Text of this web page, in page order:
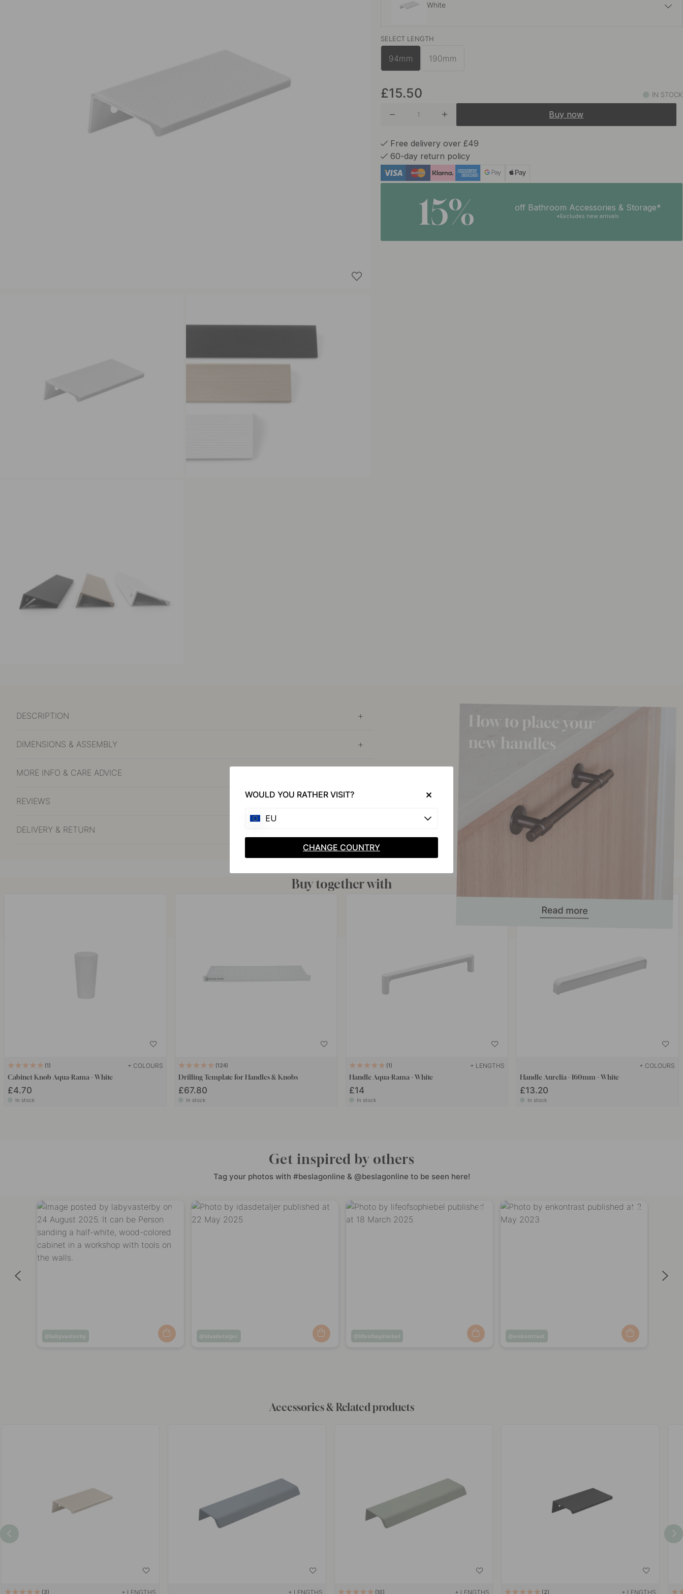
White
In stock
SELECT LENGTH
94mm 190mm
£15.50 IN STOCK
Buy now
Free delivery over £49
60-day return policy
15% off Bathroom Accessories & Storage*
*Excludes new arrivals
DESCRIPTION
DIMENSIONS & ASSEMBLY
MORE INFO & CARE ADVICE
REVIEWS
DELIVERY & RETURN
Buy together with
1 + COLOURS
Cabinet Knob Aqua-Rama - White
£4.70
In stock
124
Drilling Template for Handles & Knobs
£67.80
In stock
1 + LENGTHS
Handle Aqua-Rama - White
£14
In stock
+ COLOURS
Handle Aurelia - 160mm - White
£13.20
In stock
Get inspired by others
Tag your photos with #beslagonline & @beslagonline to be seen here!
Post
labyvasterby
Post
idasdetaljer
Post
lifeofsophiebel
Post
enkontrast
Accessories & Related products
3 + LENGTHS + LENGTHS 10 + LENGTHS 2 + LENGTHS
WOULD YOU RATHER VISIT?
EU
CHANGE COUNTRY